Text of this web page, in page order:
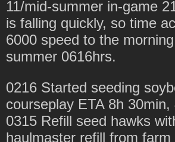
11/mid-summer in-game
is falling quickly, so time
6000 speed to the
summer 0616hrs.
0216 Started seeding
courseplay ETA 8h 30min,
0315 Refill seed hawks
haulmaster refill from farm